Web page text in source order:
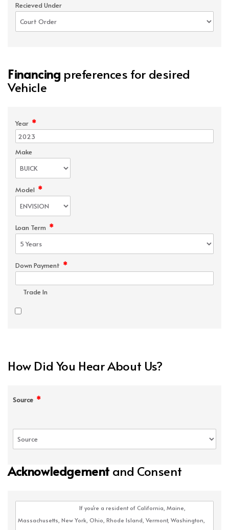
Recieved Under
Financing preferences for desired
Vehicle
Year *
Make
Model *
Loan Term *
Down Payment *
Trade In
How Did You Hear About Us?
Source *
Acknowledgement and Consent